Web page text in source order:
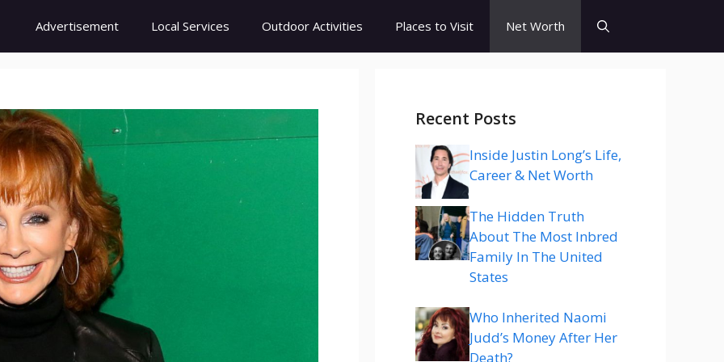
Advertisement Local Services Outdoor Activities Places to Visit Net Worth
Recent Posts
Inside Justin Long’s Life,
Career & Net Worth
The Hidden Truth
About The Most Inbred
Family In The United
States
Who Inherited Naomi
Judd’s Money After Her
Death?